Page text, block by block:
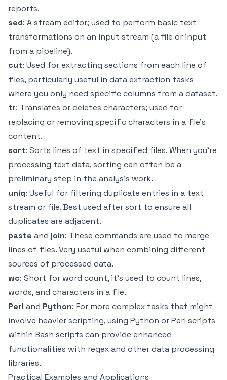
reports.
sed: A stream editor; used to perform basic text
transformations on an input stream (a file or input
from a pipeline).
cut: Used for extracting sections from each line of
files, particularly useful in data extraction tasks
where you only need specific columns from a dataset.
tr: Translates or deletes characters; used for
replacing or removing specific characters in a file’s
content.
sort: Sorts lines of text in specified files. When you're
processing text data, sorting can often be a
preliminary step in the analysis work.
uniq: Useful for filtering duplicate entries in a text
stream or file. Best used after sort to ensure all
duplicates are adjacent.
paste and join: These commands are used to merge
lines of files. Very useful when combining different
sources of processed data.
wc: Short for word count, it's used to count lines,
words, and characters in a file.
Perl and Python: For more complex tasks that might
involve heavier scripting, using Python or Perl scripts
within Bash scripts can provide enhanced
functionalities with regex and other data processing
libraries.
Practical Examples and Applications